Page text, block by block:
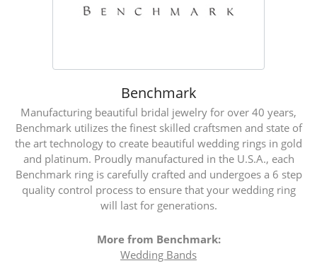
Benchmark
Manufacturing beautiful bridal jewelry for over 40 years,
Benchmark utilizes the finest skilled craftsmen and state of
the art technology to create beautiful wedding rings in gold
and platinum. Proudly manufactured in the U.S.A., each
Benchmark ring is carefully crafted and undergoes a 6 step
quality control process to ensure that your wedding ring
will last for generations.
More from Benchmark:
Wedding Bands